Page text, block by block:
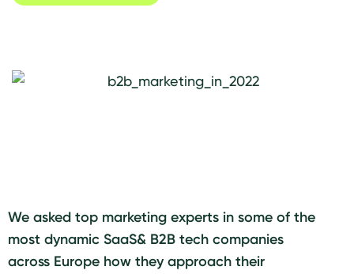
We asked top marketing experts in some of the
most dynamic SaaS& B2B tech companies
across Europe how they approach their